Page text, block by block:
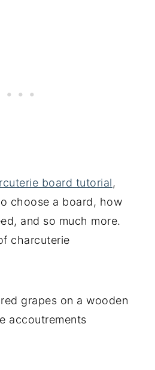
board tutorial,
choose a board, how
and so much more.
charcuterie